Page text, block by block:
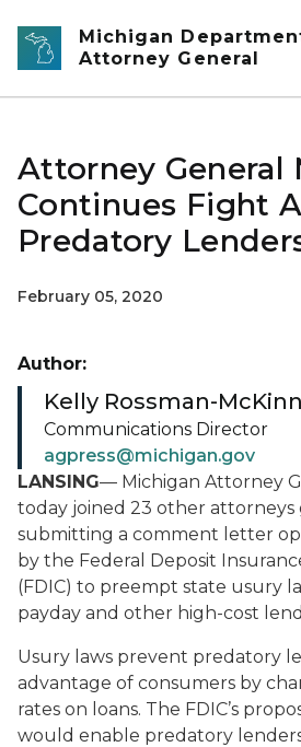
Skip to main content
Michigan
Attorney General
Attorney General
Continues Fight
Predatory
February 05, 2020
LANSING— Michigan Attorney
today joined 23 other attorneys
submitting a comment letter
by the Federal Deposit
(FDIC) to preempt state usury
payday and other high-cost
Usury laws prevent predatory
advantage of consumers by
rates on loans. The FDIC’s
would enable predatory
Author:
Kelly Rossman-
Communications Director
agpress@michigan.gov